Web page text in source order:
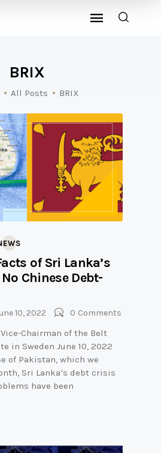
BRIX
All Posts BRIX
of Sri Lanka’s
Chinese Debt-
10, 2022 0 Comments
Chairman of the Belt
in Sweden June 10, 2022
of Pakistan, which we
Sri Lanka’s debt crisis
have been